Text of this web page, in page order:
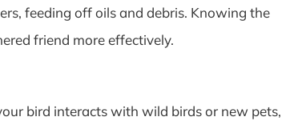
feeding off oils and debris. Knowing the
friend more effectively.
bird interacts with wild birds or new pets,